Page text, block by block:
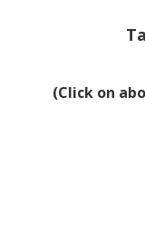
(Click on